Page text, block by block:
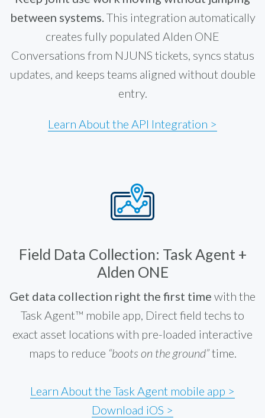
between systems.This integration automatically
creates fully populated Alden ONE
Conversations from NJUNS tickets, syncs status
updates, and keeps teams aligned without double
entry.
Learn About the API Integration >
Field Data Collection: Task Agent +
Alden ONE
Get data collection right the first time with the
Task Agent™ mobile app, Direct field techs to
exact asset locations with pre-loaded interactive
maps to reduce “boots on the ground”time.
Learn About the Task Agent mobile app >
Download iOS >